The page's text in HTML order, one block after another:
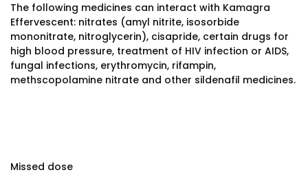
The following medicines can interact with Kamagra
Effervescent: nitrates (amyl nitrite, isosorbide
mononitrate, nitroglycerin), cisapride, certain drugs for
high blood pressure, treatment of HIV infection or AIDS,
fungal infections, erythromycin, rifampin,
methscopolamine nitrate and other sildenafil medicines.
Missed dose